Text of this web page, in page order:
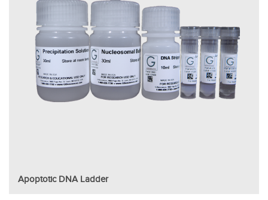
Apoptotic DNA Ladder